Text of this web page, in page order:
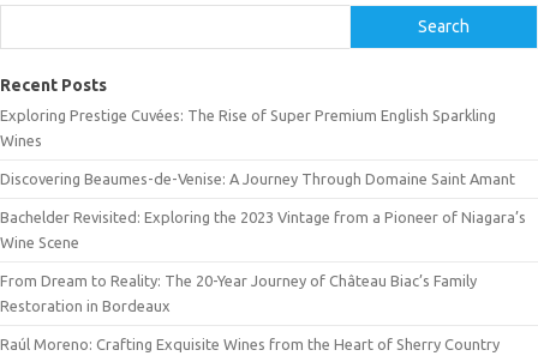
Search
Recent Posts
Exploring Prestige Cuvées: The Rise of Super Premium English Sparkling
Wines
Discovering Beaumes-de-Venise: A Journey Through Domaine Saint Amant
Bachelder Revisited: Exploring the 2023 Vintage from a Pioneer of Niagara’s
Wine Scene
From Dream to Reality: The 20-Year Journey of Château Biac’s Family
Restoration in Bordeaux
Raúl Moreno: Crafting Exquisite Wines from the Heart of Sherry Country